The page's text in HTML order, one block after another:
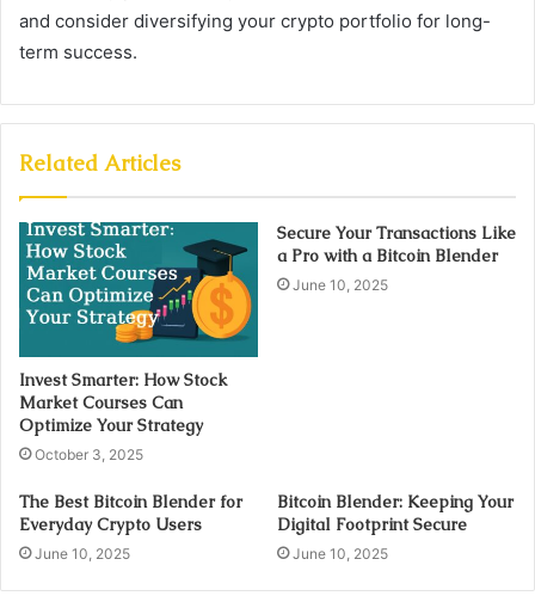
and consider diversifying your crypto portfolio for long-
term success.
Related Articles
Invest Smarter: How Stock
Market Courses Can
Optimize Your Strategy
October 3, 2025
Secure Your Transactions Like
a Pro with a Bitcoin Blender
June 10, 2025
The Best Bitcoin Blender for
Everyday Crypto Users
June 10, 2025
Bitcoin Blender: Keeping Your
Digital Footprint Secure
June 10, 2025